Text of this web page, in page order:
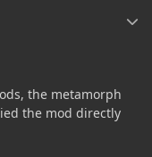
the metamorph
the mod directly